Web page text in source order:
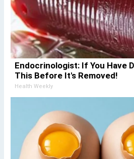
Endocrinologist: If You Have
This Before It's Removed!
Health Weekly